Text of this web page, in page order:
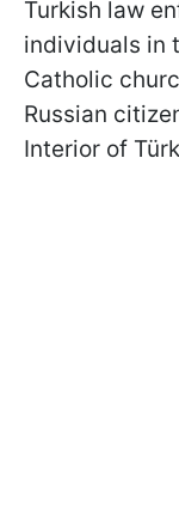
Turkish law
individuals in
Catholic
Russian
Interior of